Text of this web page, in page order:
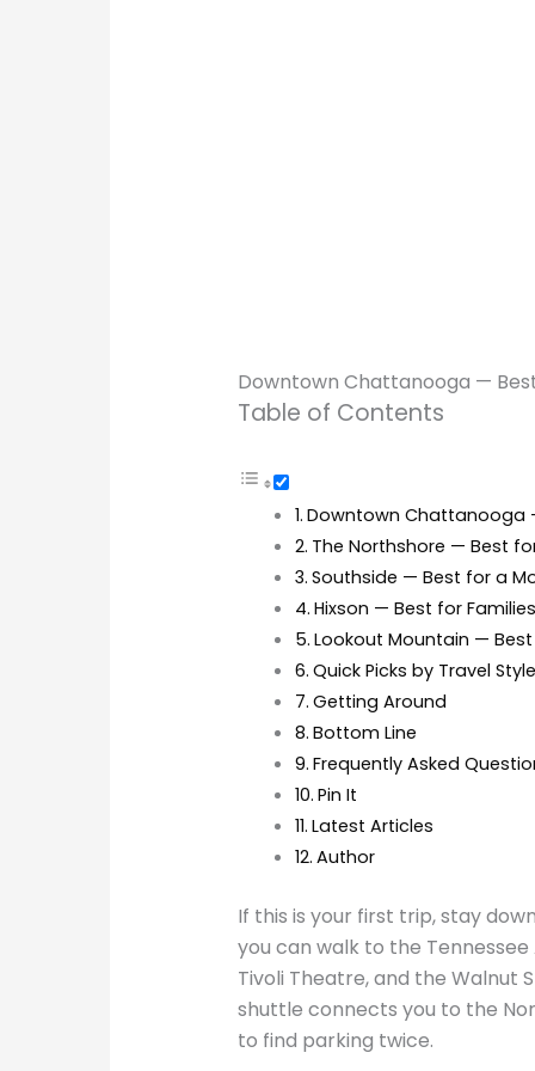
Downtown Chattanooga —
Table of Contents
Downtown Chattanooga
The Northshore — Best
Southside — Best for a
Hixson — Best for Families
Lookout Mountain —
Quick Picks by Travel Style
Getting Around
Bottom Line
Frequently Asked
Pin It
Latest Articles
Author
If this is your first trip, stay
you can walk to the
Tivoli Theatre, and the Walnut
shuttle connects you to the
to find parking twice.